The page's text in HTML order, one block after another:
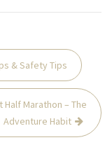
& Safety Tips
Half Marathon – The
Adventure Habit